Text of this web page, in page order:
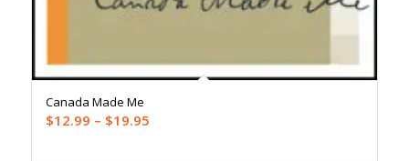
Canada Made Me
$12.99 – $19.95Price